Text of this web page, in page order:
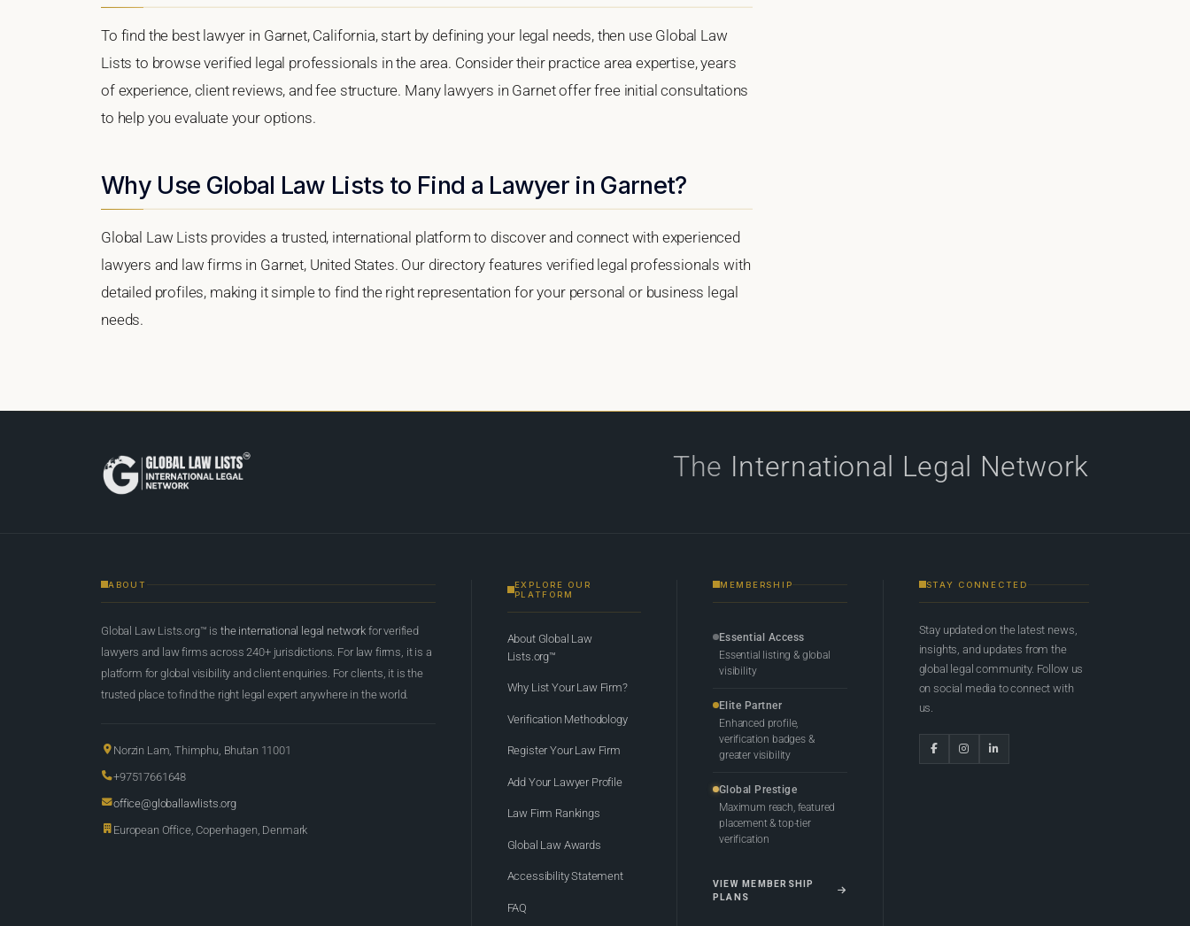
To find the best lawyer in Garnet, California, start by defining your legal needs, then use Global Law
Lists to browse verified legal professionals in the area. Consider their practice area expertise, years
of experience, client reviews, and fee structure. Many lawyers in Garnet offer free initial consultations
to help you evaluate your options.
Why Use Global Law Lists to Find a Lawyer in Garnet?
Global Law Lists provides a trusted, international platform to discover and connect with experienced
lawyers and law firms in Garnet, United States. Our directory features verified legal professionals with
detailed profiles, making it simple to find the right representation for your personal or business legal
needs.
The International Legal Network
ABOUT
Global Law Lists.org™ is the international legal network for verified
lawyers and law firms across 240+ jurisdictions. For law firms, it is a
platform for global visibility and client enquiries. For clients, it is the
trusted place to find the right legal expert anywhere in the world.
Norzin Lam, Thimphu, Bhutan 11001
+97517661648
office@globallawlists.org
European Office, Copenhagen, Denmark
EXPLORE OUR
PLATFORM
About Global Law
Lists.org™
Why List Your Law Firm?
Verification Methodology
Register Your Law Firm
Add Your Lawyer Profile
Law Firm Rankings
Global Law Awards
Accessibility Statement
FAQ
MEMBERSHIP
Essential Access
Essential listing & global
visibility
Elite Partner
Enhanced profile,
verification badges &
greater visibility
Global Prestige
Maximum reach, featured
placement & top-tier
verification
VIEW MEMBERSHIP
PLANS
STAY CONNECTED
Stay updated on the latest news,
insights, and updates from the
global legal community. Follow us
on social media to connect with
us.